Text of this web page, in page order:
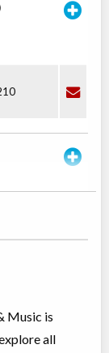
Music is
all